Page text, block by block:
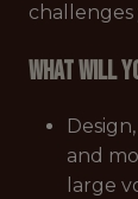
What will
and
large